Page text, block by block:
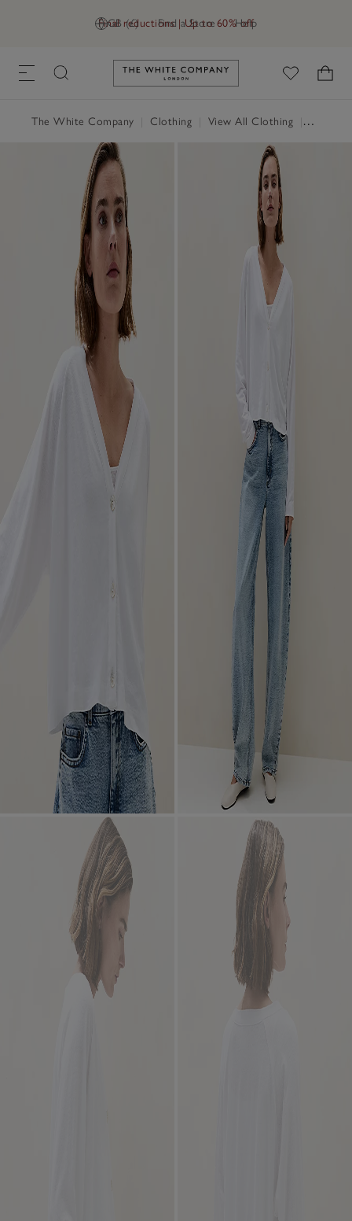
GB (£) Find a Store Help
Final reductions | Up to 60% off
Link to The White Company's
The White Company Clothing View All Clothing Jumpers